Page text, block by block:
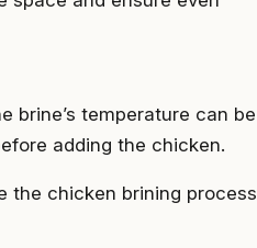
brine’s temperature can be
adding the chicken.
the chicken brining process